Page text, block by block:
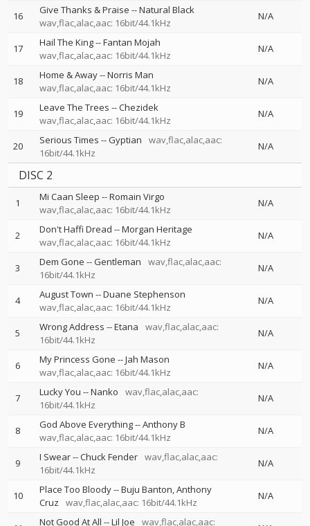
16 Give Thanks & Praise --Natural Black
wav,flac,alac,aac: 16bit/44.1kHz
N/A
17 Hail The King--Fantan Mojah
wav,flac,alac,aac: 16bit/44.1kHz
N/A
18 Home & Away--Norris Man
wav,flac,alac,aac: 16bit/44.1kHz
N/A
19 Leave The Trees --Chezidek
wav,flac,alac,aac: 16bit/44.1kHz
N/A
20 Serious Times --Gyptian
wav,flac,alac,aac:
16bit/44.1kHz
N/A
DISC 2
1 Mi Caan Sleep --Romain Virgo
wav,flac,alac,aac: 16bit/44.1kHz
N/A
2 Don't Haffi Dread --Morgan Heritage
wav,flac,alac,aac: 16bit/44.1kHz
N/A
3 Dem Gone --Gentleman
wav,flac,alac,aac:
16bit/44.1kHz
N/A
4 August Town --Duane Stephenson
wav,flac,alac,aac: 16bit/44.1kHz
N/A
5 Wrong Address --Etana
wav,flac,alac,aac:
16bit/44.1kHz
N/A
6 My Princess Gone --Jah Mason
wav,flac,alac,aac: 16bit/44.1kHz
N/A
7 Lucky You --Nanko
wav,flac,alac,aac:
16bit/44.1kHz
N/A
8 God Above Everything--Anthony B
wav,flac,alac,aac: 16bit/44.1kHz
N/A
9 I Swear--Chuck Fender wav,flac,alac,aac:
16bit/44.1kHz
N/A
10 Place Too Bloody--Buju Banton Anthony
Cruz
wav,flac,alac,aac: 16bit/44.1kHz
N/A
Not Good At All --Lil Joe wav,flac,alac,aac: